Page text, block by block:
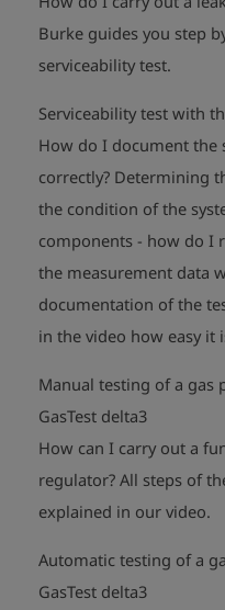
Burke guides you step
serviceability test.
Serviceability test with
How do I document the
correctly? Determining
the condition of the
components - how do I
the measurement data
documentation of the
in the video how easy it
Manual testing of a gas
GasTest delta3
How can I carry out a
regulator? All steps of
explained in our video.
Automatic testing of a
GasTest delta3